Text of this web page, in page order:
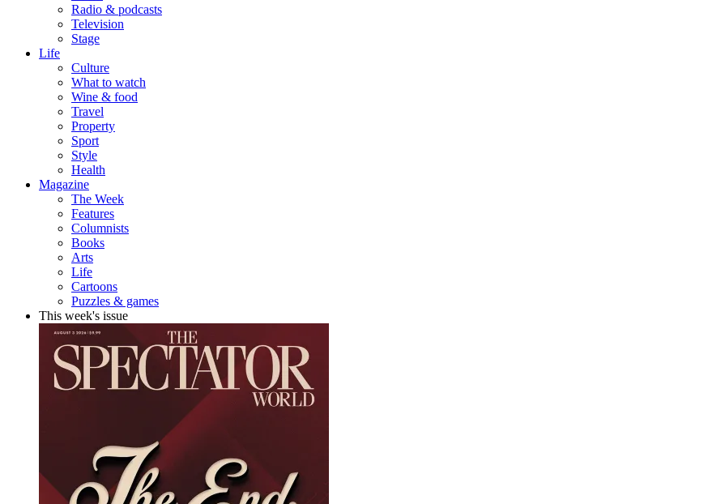
Radio & podcasts
Television
Stage
Life
Culture
What to watch
Wine & food
Travel
Property
Sport
Style
Health
Magazine
The Week
Features
Columnists
Books
Arts
Life
Cartoons
Puzzles & games
This week's issue